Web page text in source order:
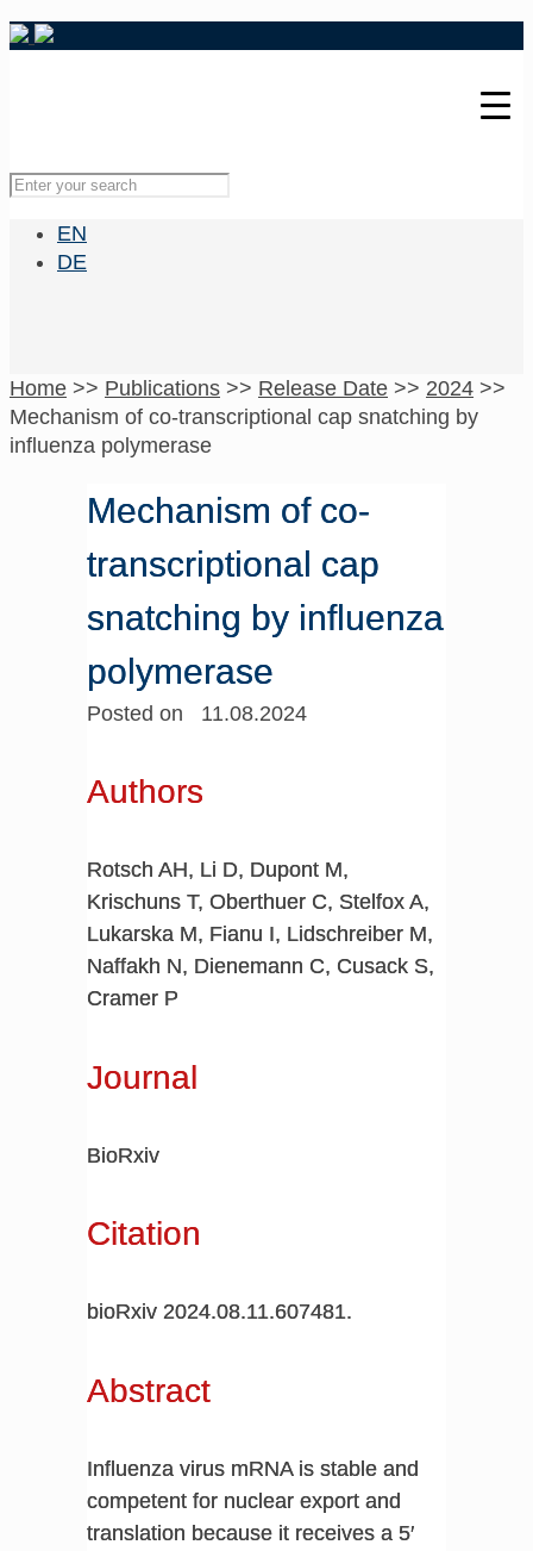
EN
DE
Home >> Publications >> Release Date >> 2024 >>
Mechanism of co-transcriptional cap snatching by
influenza polymerase
Mechanism of co-
transcriptional cap
snatching by influenza
polymerase
Posted on 11.08.2024
Authors
Rotsch AH, Li D, Dupont M,
Krischuns T, Oberthuer C, Stelfox A,
Lukarska M, Fianu I, Lidschreiber M,
Naffakh N, Dienemann C, Cusack S,
Cramer P
Journal
BioRxiv
Citation
bioRxiv 2024.08.11.607481.
Abstract
Influenza virus mRNA is stable and
competent for nuclear export and
translation because it receives a 5′